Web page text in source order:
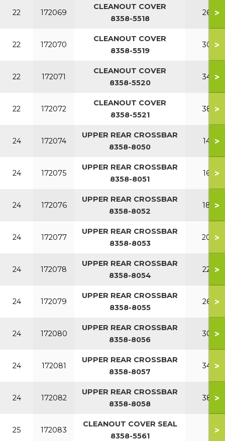
22 172069
CLEANOUT COVER
8358-5518
260>
22 172070
CLEANOUT COVER
8358-5519
300>
22 172071
CLEANOUT COVER
8358-5520
340>
22 172072
CLEANOUT COVER
8358-5521
380>
24 172074
UPPER REAR CROSSBAR
8358-8050
140>
24 172075
UPPER REAR CROSSBAR
8358-8051
160>
24 172076
UPPER REAR CROSSBAR
8358-8052
180>
24 172077
UPPER REAR CROSSBAR
8358-8053
200>
24 172078
UPPER REAR CROSSBAR
8358-8054
220>
24 172079
UPPER REAR CROSSBAR
8358-8055
260>
24 172080
UPPER REAR CROSSBAR
8358-8056
300>
24 172081
UPPER REAR CROSSBAR
8358-8057
340>
24 172082
UPPER REAR CROSSBAR
8358-8058
380>
25 172083
CLEANOUT COVER SEAL
8358-5561
>